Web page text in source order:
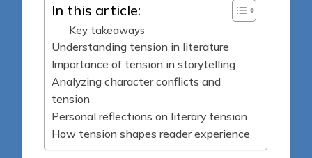
In this article:
Key takeaways
Understanding tension in literature
Importance of tension in storytelling
Analyzing character conflicts and
tension
Personal reflections on literary tension
How tension shapes reader experience